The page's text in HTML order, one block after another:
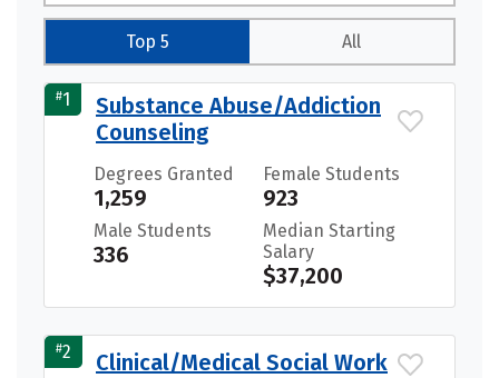
Top 5 All
#1
Substance Abuse/Addiction
Counseling
Degrees Granted
1,259
Female Students
923
Male Students
336
Median Starting
Salary
$37,200
#2 Clinical/Medical Social Work